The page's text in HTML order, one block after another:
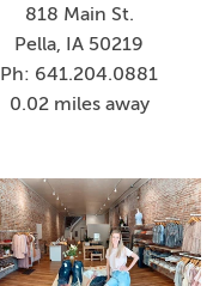
818 Main St.
Pella, IA 50219
Ph: 641.204.0881
0.02 miles away